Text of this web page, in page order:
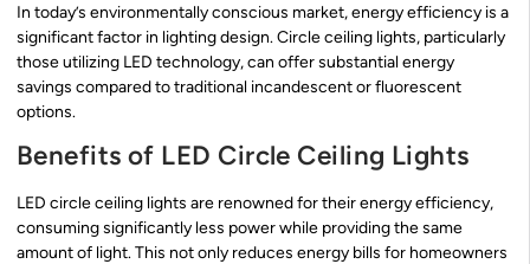
In today’s environmentally conscious market, energy efficiency is a
significant factor in lighting design. Circle ceiling lights, particularly
those utilizing LED technology, can offer substantial energy
savings compared to traditional incandescent or fluorescent
options.
Benefits of LED Circle Ceiling Lights
LED circle ceiling lights are renowned for their energy efficiency,
consuming significantly less power while providing the same
amount of light. This not only reduces energy bills for homeowners